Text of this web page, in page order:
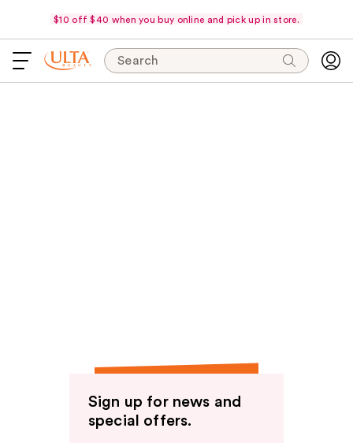
$10 off $40 when you buy online and pick up in store.
Search
Sign up for news and
special offers.